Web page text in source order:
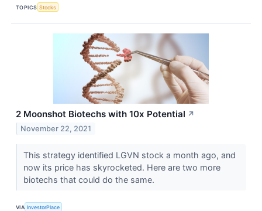
TOPICS Stocks
2 Moonshot Biotechs with 10x Potential ↗
November 22, 2021
This strategy identified LGVN stock a month ago, and
now its price has skyrocketed. Here are two more
biotechs that could do the same.
VIA InvestorPlace